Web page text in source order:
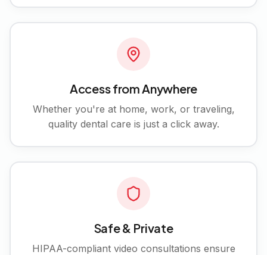
Access from Anywhere
Whether you're at home, work, or traveling,
quality dental care is just a click away.
Safe & Private
HIPAA-compliant video consultations ensure